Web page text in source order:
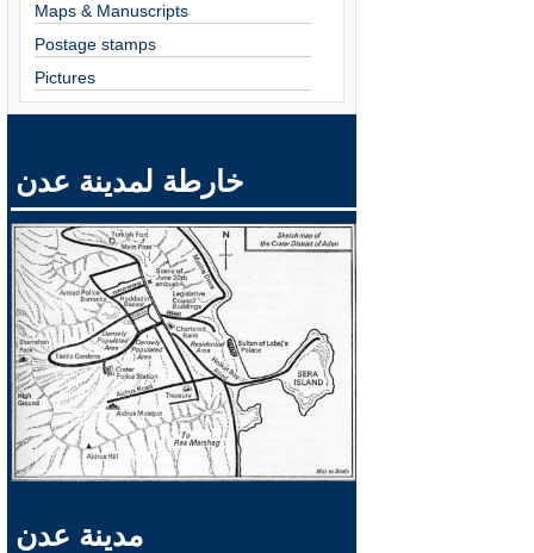
Maps & Manuscripts
Postage stamps
Pictures
خارطة لمدينة عدن
مدينة عدن